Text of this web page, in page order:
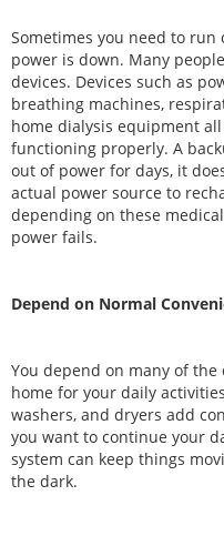
Sometimes you need to
power is down. Many
devices. Devices such as
breathing machines,
home dialysis equipment
functioning properly. A
out of power for days, it
actual power source to
depending on these
power fails.
Depend on Normal
You depend on many of
home for your daily
washers, and dryers add
you want to continue your
system can keep things
the dark.